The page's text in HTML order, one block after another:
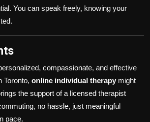
You can speak freely, knowing your
compassionate, and effective
Toronto, online individual therapy might
the support of a licensed therapist
no hassle, just meaningful
pace.